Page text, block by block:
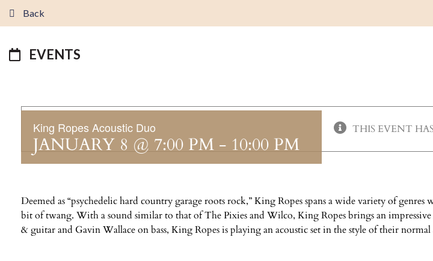
Back
EVENTS
THIS EVENT
King Ropes Acoustic Duo
JANUARY 8 @ 7:00 PM - 10:00 PM
Deemed as “psychedelic hard country garage roots rock,” King Ropes spans a wide variety of
bit of twang. With a sound similar to that of The Pixies and Wilco, King Ropes brings an
& guitar and Gavin Wallace on bass, King Ropes is playing an acoustic set in the style of their